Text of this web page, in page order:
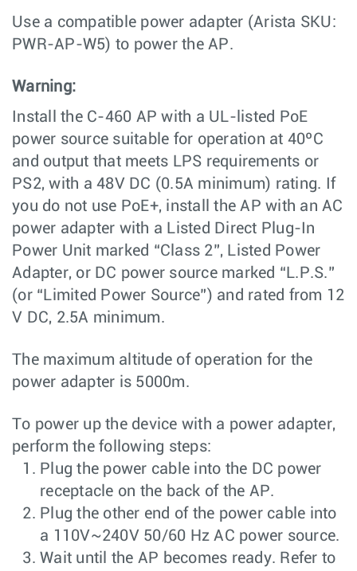
Use a compatible power adapter (Arista SKU:
PWR-AP-W5) to power the AP.
Warning:
Install the C-460 AP with a UL-listed PoE
power source suitable for operation at 40ºC
and output that meets LPS requirements or
PS2, with a 48V DC (0.5A minimum) rating. If
you do not use PoE+, install the AP with an AC
power adapter with a Listed Direct Plug-In
Power Unit marked “Class 2”, Listed Power
Adapter, or DC power source marked “L.P.S.”
(or “Limited Power Source”) and rated from 12
V DC, 2.5A minimum.
The maximum altitude of operation for the
power adapter is 5000m.
To power up the device with a power adapter,
perform the following steps:
Plug the power cable into the DC power
receptacle on the back of the AP.
Plug the other end of the power cable into
a 110V~240V 50/60 Hz AC power source.
Wait until the AP becomes ready. Refer to